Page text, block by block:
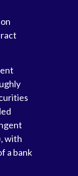
with
a bank